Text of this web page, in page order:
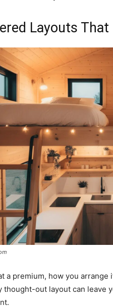
Layouts
a premium, how you
thought-out layout can leave